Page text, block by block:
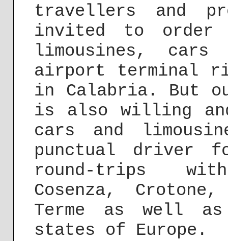
travellers and
invited to order
limousines,
airport terminal
in Calabria. But
is also willing
cars and
punctual driver
round-trips
Cosenza,
Terme as well
states of Europe.